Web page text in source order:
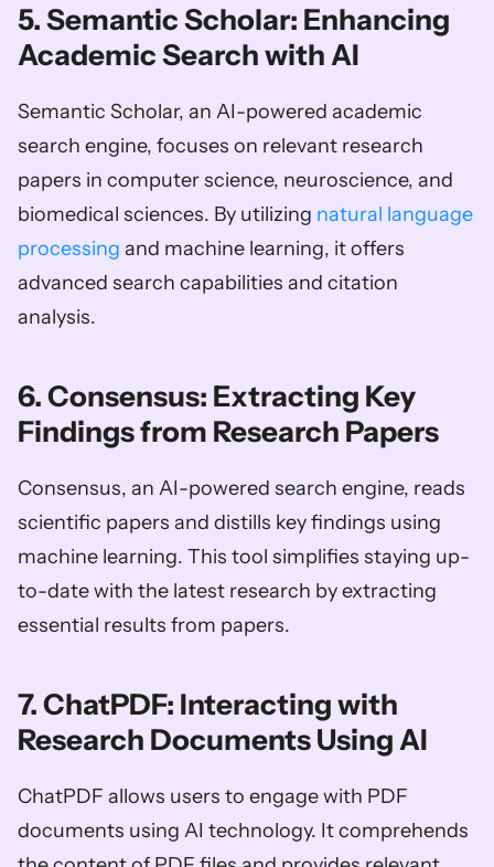
5. Semantic Scholar: Enhancing
Academic Search with AI
Semantic Scholar, an AI-powered academic
search engine, focuses on relevant research
papers in computer science, neuroscience, and
biomedical sciences. By utilizing natural language
processing and machine learning, it offers
advanced search capabilities and citation
analysis.
6. Consensus: Extracting Key
Findings from Research Papers
Consensus, an AI-powered search engine, reads
scientific papers and distills key findings using
machine learning. This tool simplifies staying up-
to-date with the latest research by extracting
essential results from papers.
7. ChatPDF: Interacting with
Research Documents Using AI
ChatPDF allows users to engage with PDF
documents using AI technology. It comprehends